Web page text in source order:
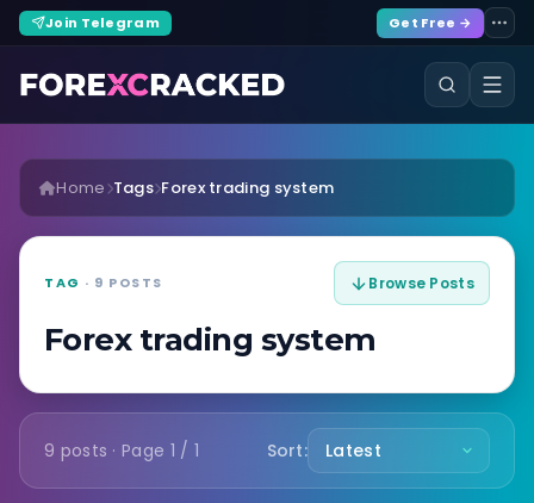
Join Telegram Get Free →
Home Tags Forex trading system
TAG · 9 POSTS Browse Posts
Forex trading system
9 posts · Page 1 / 1 Sort: